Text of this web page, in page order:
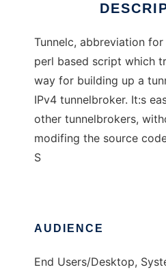
Tunnelc, abbreviation
perl based script which
way for building up a
IPv4 tunnelbroker. It:s
other tunnelbrokers,
modifing the source
S
AUDIENCE
End Users/Desktop,